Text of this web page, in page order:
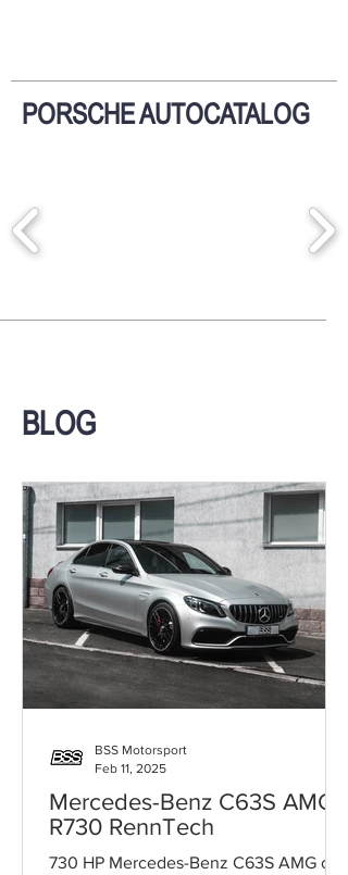
PORSCHE AUTOCATALOG
BLOG
Mercedes-Benz C63S AMG
R730 RennTech
730 HP Mercedes-Benz C63S AMG on
BSS Motorsport
Feb 11, 2025